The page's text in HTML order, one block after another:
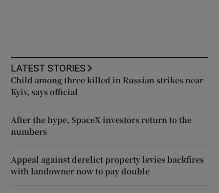
LATEST STORIES
Child among three killed in Russian strikes near
Kyiv, says official
After the hype, SpaceX investors return to the
numbers
Appeal against derelict property levies backfires
with landowner now to pay double